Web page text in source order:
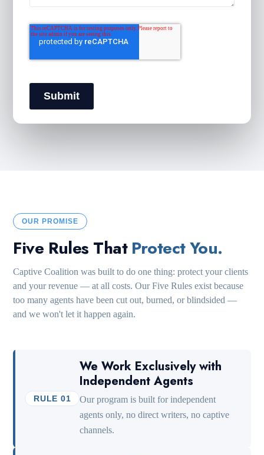
Submit
OUR PROMISE
Five Rules ThatProtect You.
Captive Coalition was built to do one thing: protect your clients
and your revenue — at all costs. Our Five Rules exist because
too many agents have been cut out, burned, or blindsided —
and we won't let it happen again.
RULE 01
We Work Exclusively with
Independent Agents
Our program is built for independent
agents only, no direct writers, no captive
channels.